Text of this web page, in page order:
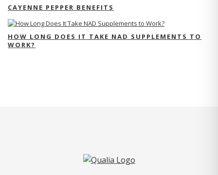
CAYENNE PEPPER BENEFITS
HOW LONG DOES IT TAKE NAD SUPPLEMENTS TO
WORK?